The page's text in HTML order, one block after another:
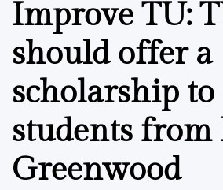
Improve TU:
should offer a
scholarship to
students
Greenwood